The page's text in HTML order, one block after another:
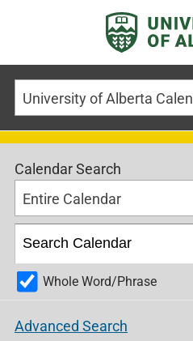
Calendar Search
Entire Calendar
Whole Word/Phrase
Advanced Search